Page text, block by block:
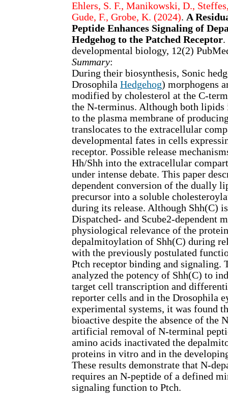
Ehlers, S. F., Manikowski, D.,
Gude, F., Grobe, K. (2024). A
Peptide Enhances Signaling of
Hedgehog to the Patched Receptor.
developmental biology, 12(2)
Summary:
During their biosynthesis, Sonic
Drosophila Hedgehog) morphogens
modified by cholesterol at the C-
the N-terminus. Although both
to the plasma membrane of
translocates to the extracellular
developmental fates in cells
receptor. Possible release
Hh/Shh into the extracellular
under intense debate. This paper
dependent conversion of the dually
precursor into a soluble
during its release. Although Shh(C)
Dispatched- and Scube2-dependent
physiological relevance of the
depalmitoylation of Shh(C) during
with the previously postulated
Ptch receptor binding and signaling.
analyzed the potency of Shh(C) to
target cell transcription and
reporter cells and in the Drosophila
experimental systems, it was found
bioactive despite the absence of the
artificial removal of N-terminal
amino acids inactivated the
proteins in vitro and in the
These results demonstrate that N-
requires an N-peptide of a defined
signaling function to Ptch.